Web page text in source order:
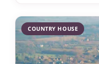
COUNTRY HOUSE